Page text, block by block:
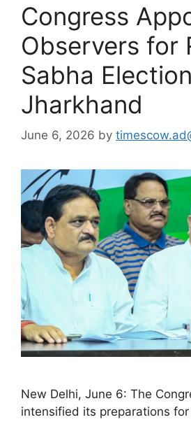
Congress
Observers for
Sabha
Jharkhand
June 6, 2026 by
New Delhi, June 6: The
intensified its preparations